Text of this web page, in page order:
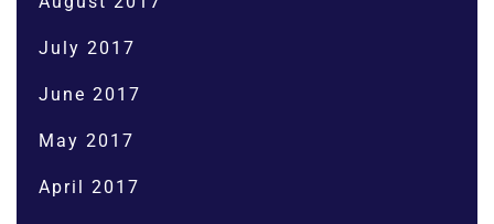
July 2017
June 2017
May 2017
April 2017